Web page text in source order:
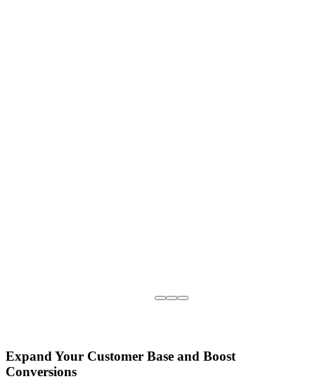
Expand Your Customer Base and Boost
Conversions